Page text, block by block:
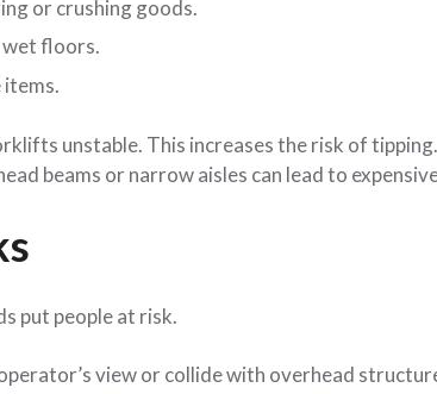
or crushing goods.
wet floors.
unstable. This increases the risk of
beams or narrow aisles can lead to
put people at risk.
view or collide with overhead